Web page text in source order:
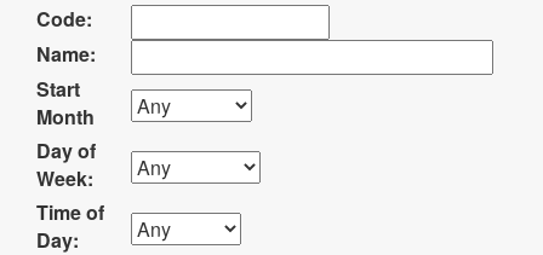
Code:
Name:
Start
Month
Day of
Week:
Time of
Day: